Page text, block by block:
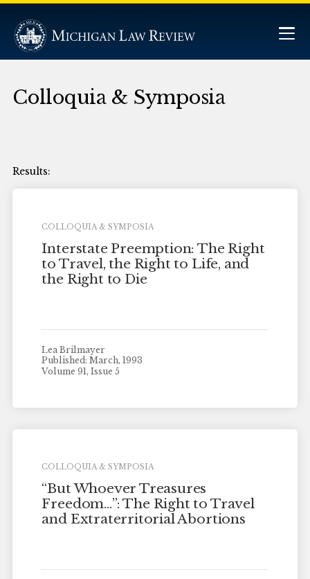
Colloquia & Symposia
COLLOQUIA & SYMPOSIA
Interstate Preemption: The Right
to Travel, the Right to Life, and
the Right to Die
Lea Brilmayer
Published: March, 1993
Volume 91, Issue 5
COLLOQUIA & SYMPOSIA
“But Whoever Treasures
Freedom…”: The Right to Travel
and Extraterritorial Abortions